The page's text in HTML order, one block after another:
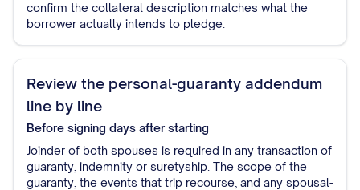
confirm the collateral description matches what the
borrower actually intends to pledge.
Review the personal-guaranty addendum
line by line
Before signing days after starting
Joinder of both spouses is required in any transaction of
guaranty, indemnity or suretyship. The scope of the
guaranty, the events that trip recourse, and any spousal-